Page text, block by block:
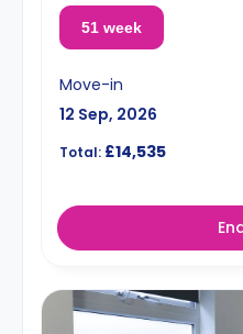
51 week
Move-in
12 Sep, 2026
Total: £14,535